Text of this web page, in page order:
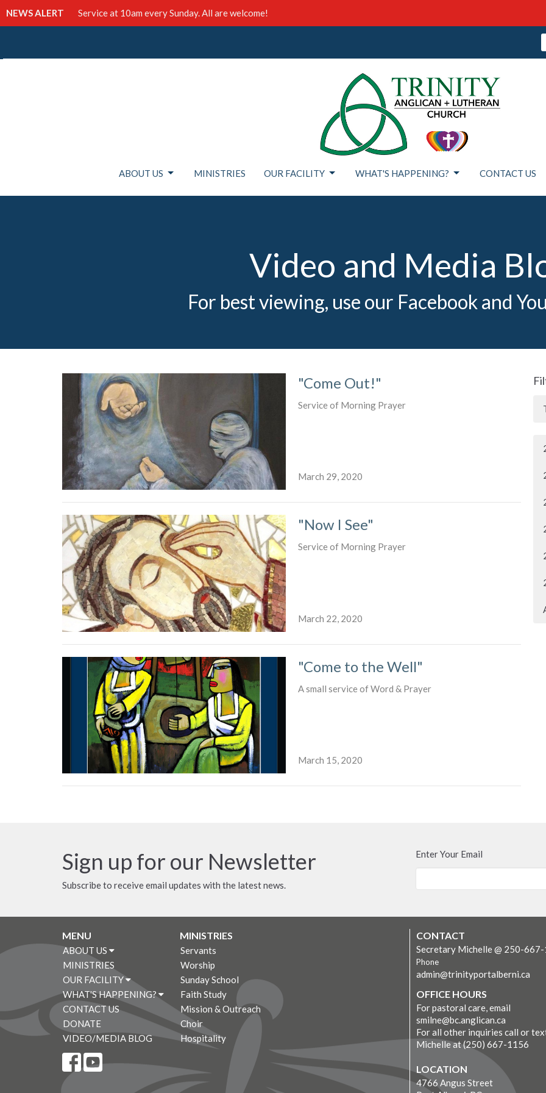
NEWS ALERT Service at 10am every Sunday. All are welcome!
ABOUT US MINISTRIES OUR FACILITY WHAT'S HAPPENING? CONTACT US
Video and Media
For best viewing, use our Facebook and
"Come Out!"
Service of Morning Prayer
March 29, 2020
"Now I See"
Service of Morning Prayer
March 22, 2020
"Come to the Well"
A small service of Word & Prayer
March 15, 2020
Sign up for our Newsletter
Subscribe to receive email updates with the latest news.
Enter Your Email
MENU
ABOUT US
MINISTRIES
OUR FACILITY
WHAT'S HAPPENING?
CONTACT US
DONATE
VIDEO/MEDIA BLOG
MINISTRIES
Servants
Worship
Sunday School
Faith Study
Mission & Outreach
Choir
Hospitality
CONTACT
Secretary Michelle @ 250-
Phone
admin@trinityportalberni.ca
OFFICE HOURS
For pastoral care, email
smilne@bc.anglican.ca
For all other inquiries call or
Michelle at (250) 667-1156
LOCATION
4766 Angus Street